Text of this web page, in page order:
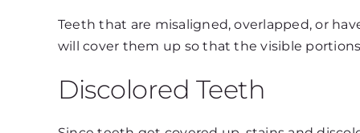
Teeth that are misaligned, overlapped, or
will cover them up so that the visible
Discolored Teeth